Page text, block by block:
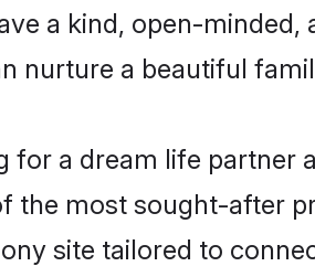
a kind, open-
nurture a beautiful
for a dream life partner
the most sought-after
site tailored to